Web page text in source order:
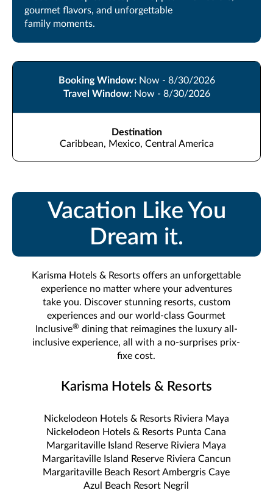
gourmet flavors, and unforgettable
family moments.
Booking Window: Now - 8/30/2026
Travel Window: Now - 8/30/2026
Destination
Caribbean, Mexico, Central America
Vacation Like You
Dream it.
Karisma Hotels & Resorts offers an unforgettable
experience no matter where your adventures
take you. Discover stunning resorts, custom
experiences and our world-class Gourmet
Inclusive®dining that reimagines the luxury all-
inclusive experience, all with a no-surprises prix-
fixe cost.
Karisma Hotels & Resorts
Nickelodeon Hotels & Resorts Riviera Maya
Nickelodeon Hotels & Resorts Punta Cana
Margaritaville Island Reserve Riviera Maya
Margaritaville Island Reserve Riviera Cancun
Margaritaville Beach Resort Ambergris Caye
Azul Beach Resort Negril